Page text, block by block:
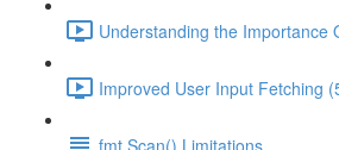
Understanding the Importance
Improved User Input Fetching
fmt.Scan() Limitations